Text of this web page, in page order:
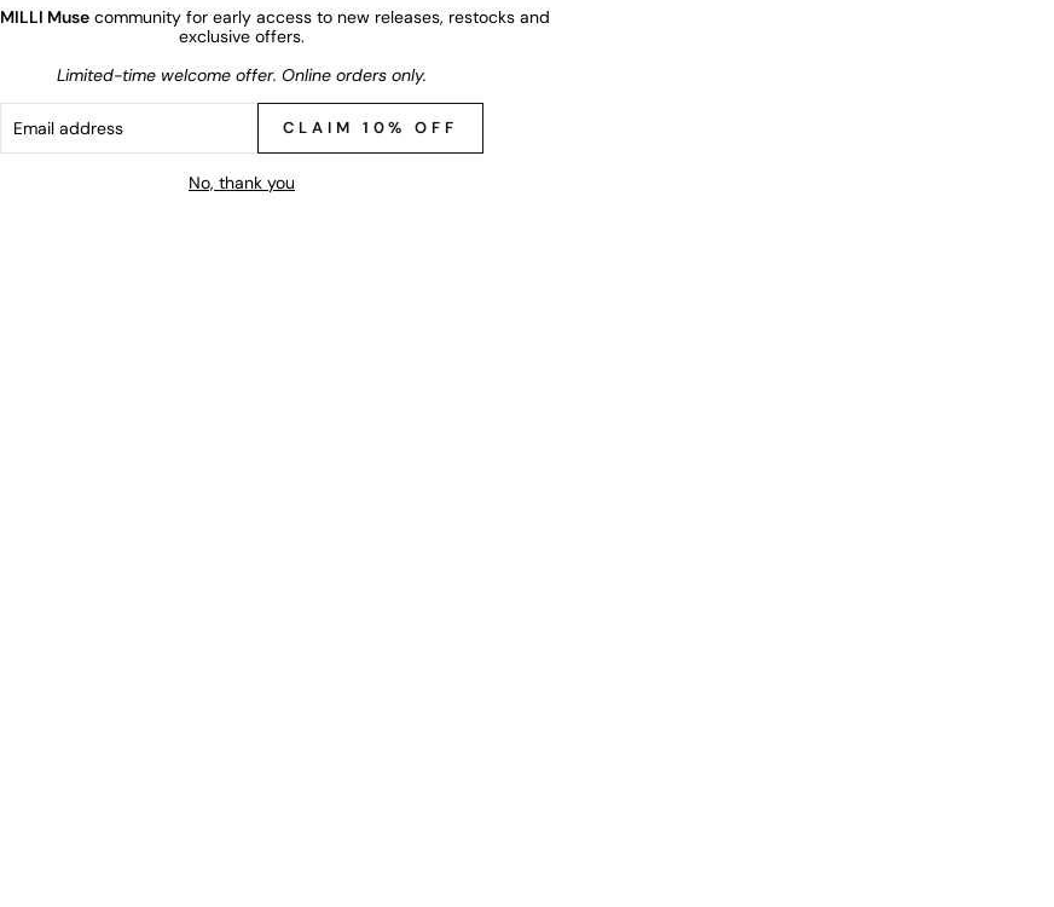
MILLI Muse community for early access to new releases, restocks and
exclusive offers.
Limited-time welcome offer. Online orders only.
CLAIM 10% OFF
No, thank you